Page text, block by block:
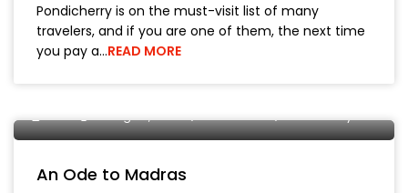
Pondicherry is on the must-visit list of many
travelers, and if you are one of them, the next time
you pay a…READ MORE
An Ode to Madras